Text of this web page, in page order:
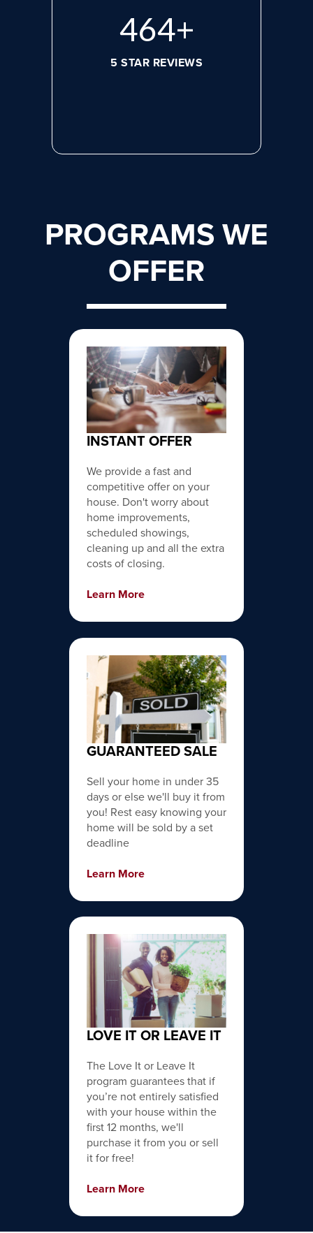
620+
5 STAR REVIEWS
PROGRAMS WE
OFFER
INSTANT OFFER
We provide a fast and
competitive offer on your
house. Don't worry about
home improvements,
scheduled showings,
cleaning up and all the extra
costs of closing.
Learn More
GUARANTEED SALE
Sell your home in under 35
days or else we'll buy it from
you! Rest easy knowing your
home will be sold by a set
deadline
Learn More
LOVE IT OR LEAVE IT
The Love It or Leave It
program guarantees that if
you’re not entirely satisfied
with your house within the
first 12 months, we'll
purchase it from you or sell
it for free!
Learn More